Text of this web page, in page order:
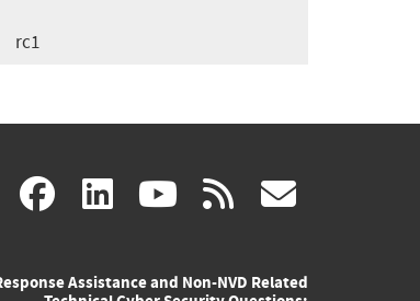
rc1
X(link facebook
(link linkedin
(link youtube
(link rss
Assistance and Non-NVD Related